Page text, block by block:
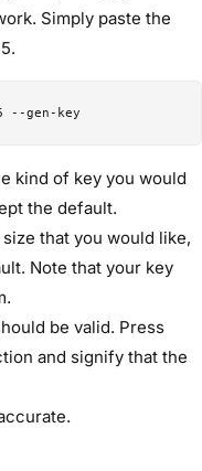
Simply paste the
kind of key you would
the default.
that you would like,
Note that your key
be valid. Press
and signify that the